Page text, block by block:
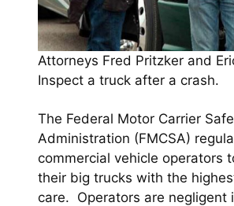
Attorneys Fred Pritzker and
Inspect a truck after a crash.
The Federal Motor Carrier
Administration (FMCSA)
commercial vehicle operators
their big trucks with the
care. Operators are negligent